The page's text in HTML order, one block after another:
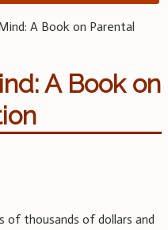
A Book on Parental
A Book on
of thousands of dollars and